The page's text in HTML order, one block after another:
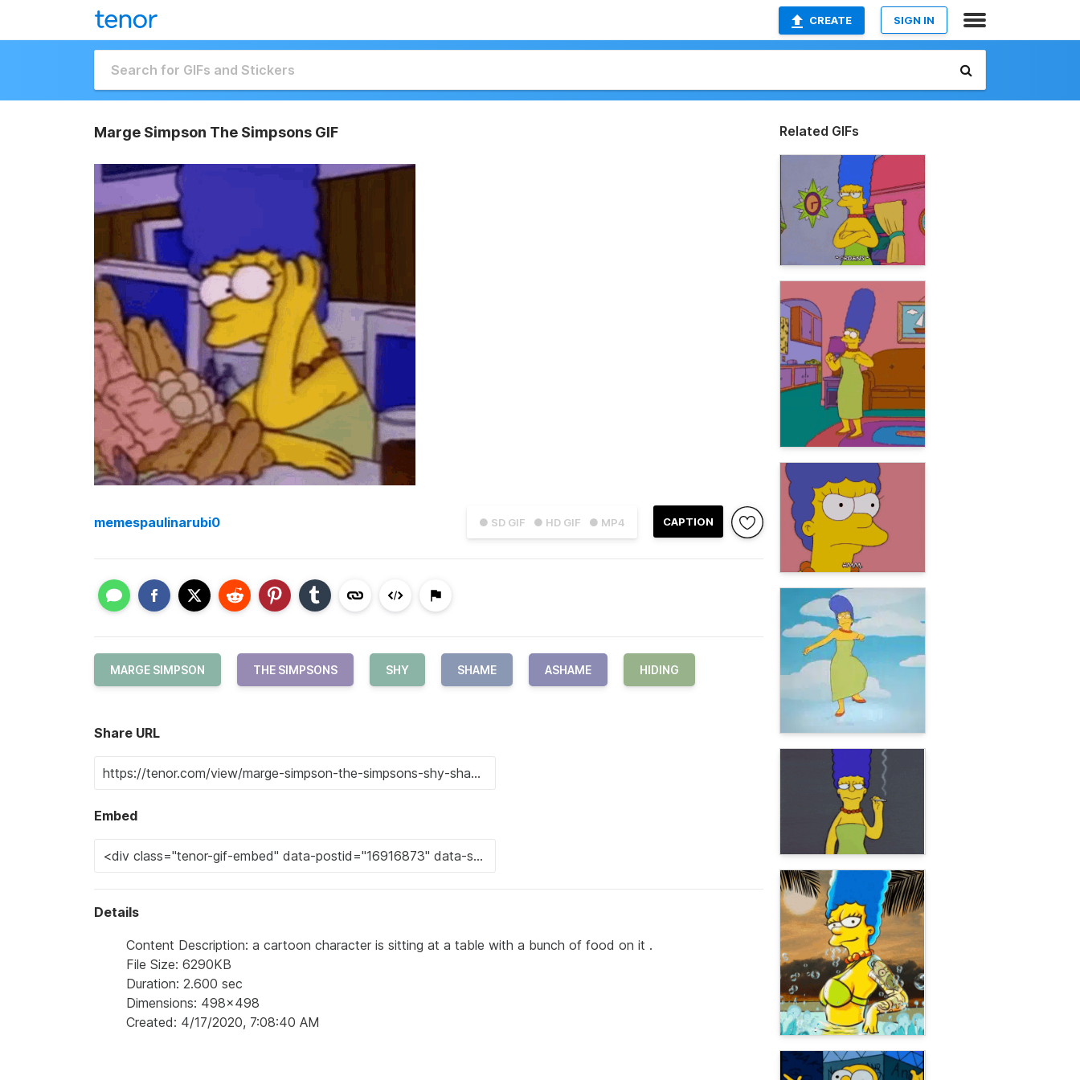
CREATE SIGN IN
Marge Simpson The Simpsons GIF
● SD GIF ● HD GIF ● MP4 CAPTION
memespaulinarubi0
MARGE SIMPSON THE SIMPSONS SHY SHAME ASHAME HIDING
Share URL
Embed
Details
Content Description: a cartoon character is sitting at a table with a bunch of food on it .
File Size: 6290KB
Duration: 2.600 sec
Dimensions: 498x498
Created: 4/17/2020, 7:08:40 AM
Related GIFs